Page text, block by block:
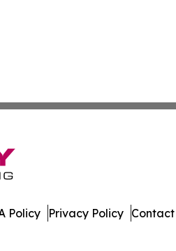
Policy Privacy Policy Contact